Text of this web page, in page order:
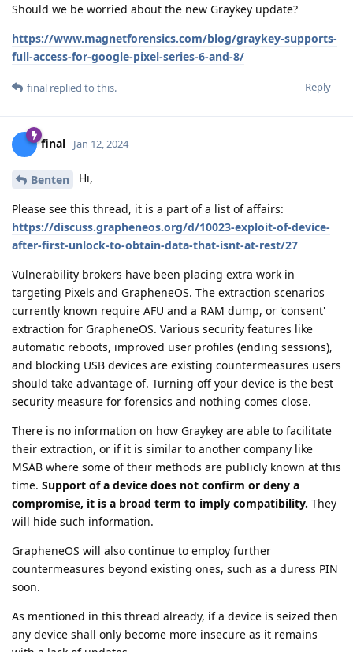
Should we be worried about the new Graykey update?
https://www.magnetforensics.com/blog/graykey-supports-
full-access-for-google-pixel-series-6-and-8/
Reply
final replied to this.
final Jan 12, 2024
Benten Hi,
Please see this thread, it is a part of a list of affairs:
https://discuss.grapheneos.org/d/10023-exploit-of-device-
after-first-unlock-to-obtain-data-that-isnt-at-rest/27
Vulnerability brokers have been placing extra work in
targeting Pixels and GrapheneOS. The extraction scenarios
currently known require AFU and a RAM dump, or 'consent'
extraction for GrapheneOS. Various security features like
automatic reboots, improved user profiles (ending sessions),
and blocking USB devices are existing countermeasures users
should take advantage of. Turning off your device is the best
security measure for forensics and nothing comes close.
There is no information on how Graykey are able to facilitate
their extraction, or if it is similar to another company like
MSAB where some of their methods are publicly known at this
time. Support of a device does not confirm or deny a
compromise, it is a broad term to imply compatibility. They
will hide such information.
GrapheneOS will also continue to employ further
countermeasures beyond existing ones, such as a duress PIN
soon.
As mentioned in this thread already, if a device is seized then
any device shall only become more insecure as it remains